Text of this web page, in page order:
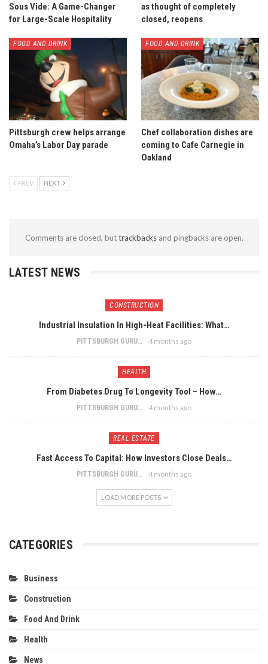
Sous Vide: A Game-Changer
for Large-Scale Hospitality
as thought of completely
closed, reopens
FOOD AND DRINK
Pittsburgh crew helps arrange
Omaha’s Labor Day parade
FOOD AND DRINK
Chef collaboration dishes are
coming to Cafe Carnegie in
Oakland
PREV NEXT
Comments are closed, buttrackbacksand pingbacks are open.
LATEST NEWS
CONSTRUCTION
Industrial Insulation In High-Heat Facilities: What…
PITTSBURGH GURU 4 months ago
HEALTH
From Diabetes Drug To Longevity Tool – How…
PITTSBURGH GURU 4 months ago
REAL ESTATE
Fast Access To Capital: How Investors Close Deals…
PITTSBURGH GURU 4 months ago
LOAD MORE POSTS
CATEGORIES
Business
Construction
Food And Drink
Health
News